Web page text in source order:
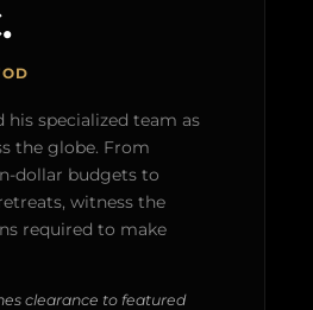
his specialized team as
the globe. From
dollar budgets to
witness the
required to make
clearance to featured